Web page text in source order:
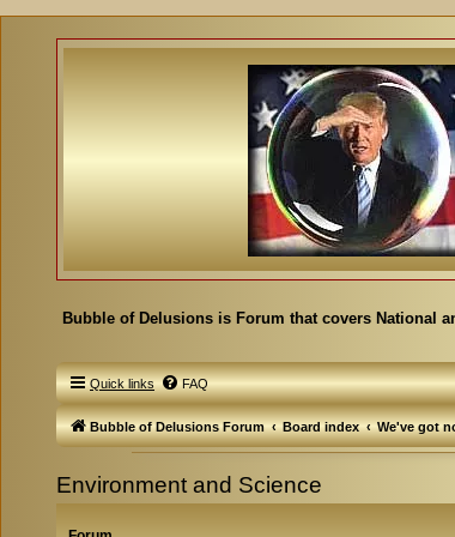
Bubble of Delusions is Forum that covers National
Quick links FAQ
Bubble of Delusions Forum Board index We've got
Environment and Science